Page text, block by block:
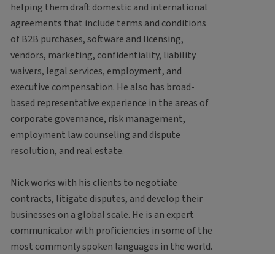
helping them draft domestic and international
agreements that include terms and conditions
of B2B purchases, software and licensing,
vendors, marketing, confidentiality, liability
waivers, legal services, employment, and
executive compensation. He also has broad-
based representative experience in the areas of
corporate governance, risk management,
employment law counseling and dispute
resolution, and real estate.
Nick works with his clients to negotiate
contracts, litigate disputes, and develop their
businesses on a global scale. He is an expert
communicator with proficiencies in some of the
most commonly spoken languages in the world.